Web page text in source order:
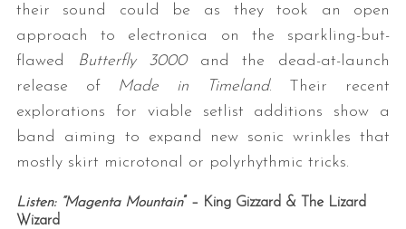
their sound could be as they took an open
approach to electronica on the sparkling-but-
flawed
Butterfly 3000and the dead-at-launch
release ofMade in Timeland. Their recent
explorations for viable setlist additions show a
band aiming to expand new sonic wrinkles that
mostly skirt microtonal or polyrhythmic tricks.
Listen: “Magenta Mountain” – King Gizzard & The Lizard
Wizard